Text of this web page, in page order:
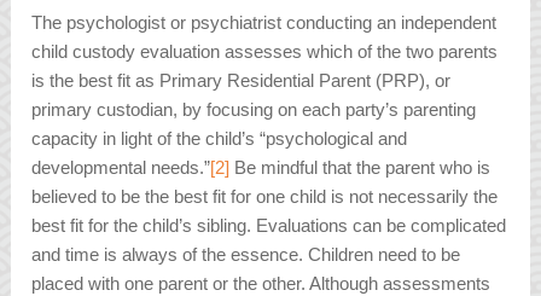
The psychologist or psychiatrist conducting an independent
child custody evaluation assesses which of the two parents
is the best fit as Primary Residential Parent (PRP), or
primary custodian, by focusing on each party’s parenting
capacity in light of the child’s “psychological and
developmental needs.”[2] Be mindful that the parent who is
believed to be the best fit for one child is not necessarily the
best fit for the child’s sibling. Evaluations can be complicated
and time is always of the essence. Children need to be
placed with one parent or the other. Although assessments